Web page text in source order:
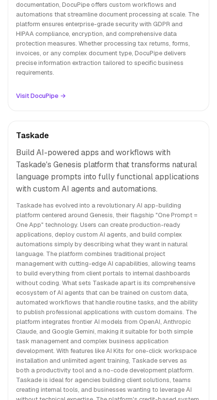
documentation, DocuPipe offers custom workflows and
automations that streamline document processing at scale. The
platform ensures enterprise-grade security with GDPR and
HIPAA compliance, encryption, and comprehensive data
protection measures. Whether processing tax returns, forms,
invoices, or any complex document type, DocuPipe delivers
precise information extraction tailored to specific business
requirements.
Visit DocuPipe →
Taskade
Build AI-powered apps and workflows with
Taskade's Genesis platform that transforms natural
language prompts into fully functional applications
with custom AI agents and automations.
Taskade has evolved into a revolutionary AI app-building
platform centered around Genesis, their flagship "One Prompt =
One App" technology. Users can create production-ready
applications, deploy custom AI agents, and build complex
automations simply by describing what they want in natural
language. The platform combines traditional project
management with cutting-edge AI capabilities, allowing teams
to build everything from client portals to internal dashboards
without coding. What sets Taskade apart is its comprehensive
ecosystem of AI agents that can be trained on custom data,
automated workflows that handle routine tasks, and the ability
to publish professional applications with custom domains. The
platform integrates frontier AI models from OpenAI, Anthropic
Claude, and Google Gemini, making it suitable for both simple
task management and complex business application
development. With features like AI Kits for one-click workspace
installation and unlimited agent training, Taskade serves as
both a productivity tool and a no-code development platform.
Taskade is ideal for agencies building client solutions, teams
creating internal tools, and businesses wanting to leverage AI